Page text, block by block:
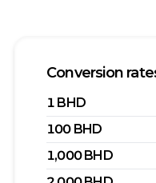
Conversion
1 BHD
100 BHD
1,000 BHD